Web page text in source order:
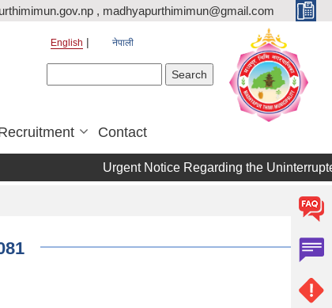
, madhyapurthimimun@gmail.com
English नेपाली
Contact
Urgent Notice Regarding the